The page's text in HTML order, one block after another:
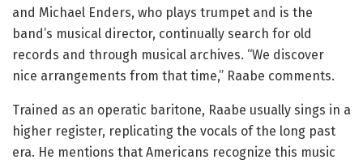
and Michael Enders, who plays trumpet and is the
band’s musical director, continually search for old
records and through musical archives. “We discover
nice arrangements from that time,” Raabe comments.
Trained as an operatic baritone, Raabe usually sings in a
higher register, replicating the vocals of the long past
era. He mentions that Americans recognize this music